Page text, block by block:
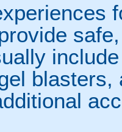
blasters,